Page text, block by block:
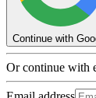
Continue with
Or continue with